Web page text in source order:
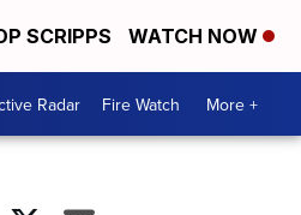
SCRIPPS WATCH NOW
Radar Fire Watch More +